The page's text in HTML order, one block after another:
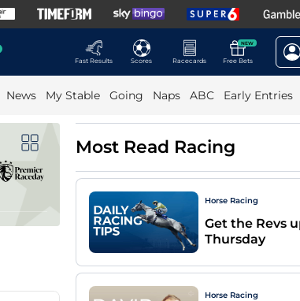
Fast Results
Scores Racecards
NEW
Free Bets
News My Stable Going Naps ABC Early Entries
Most Read Racing
Horse Racing
Get the Revs
Thursday
Horse Racing